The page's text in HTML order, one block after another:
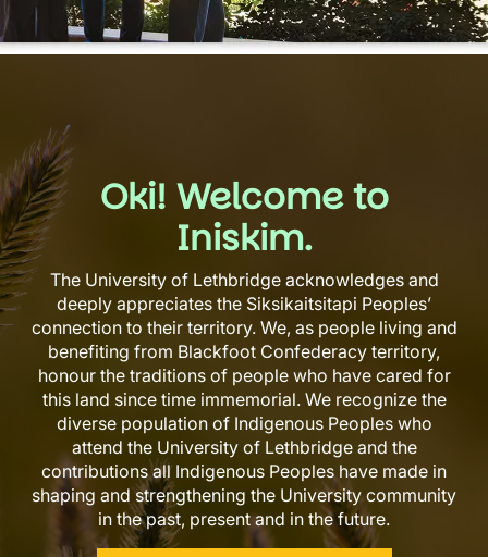
Oki! Welcome to
Iniskim.
The University of Lethbridge acknowledges and
deeply appreciates the Siksikaitsitapi Peoples’
connection to their territory. We, as people living and
benefiting from Blackfoot Confederacy territory,
honour the traditions of people who have cared for
this land since time immemorial. We recognize the
diverse population of Indigenous Peoples who
attend the University of Lethbridge and the
contributions all Indigenous Peoples have made in
shaping and strengthening the University community
in the past, present and in the future.